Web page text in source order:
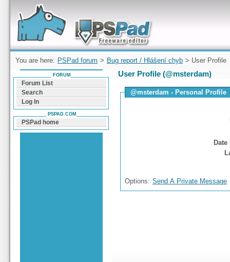
Forum can help you solve problems and quickly
find a solution with PSPad for Microsoft
Windows
You are here: PSPad forum > Bug report / Hlášení chyb > User Profile
User Profile (@msterdam)
@msterdam - Personal Profile
Options: Send A Private Message
FORUM
Forum List
Search
Log In
PSPAD.COM
PSPad home